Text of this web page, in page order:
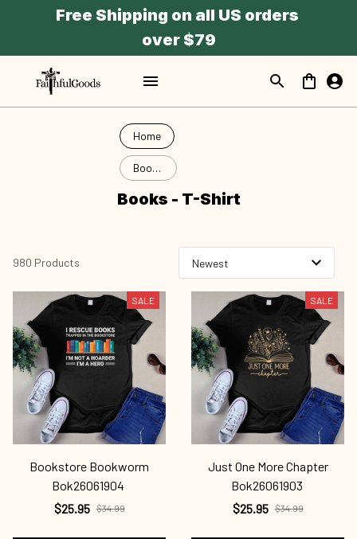
Free Shipping on all US orders
over $79
Home
Books
- T-
Shirt
Books - T-Shirt
980 Products
SALE
Bookstore Bookworm
Bok26061904
$25.95 $34.99
SALE
Just One More Chapter
Bok26061903
$25.95 $34.99